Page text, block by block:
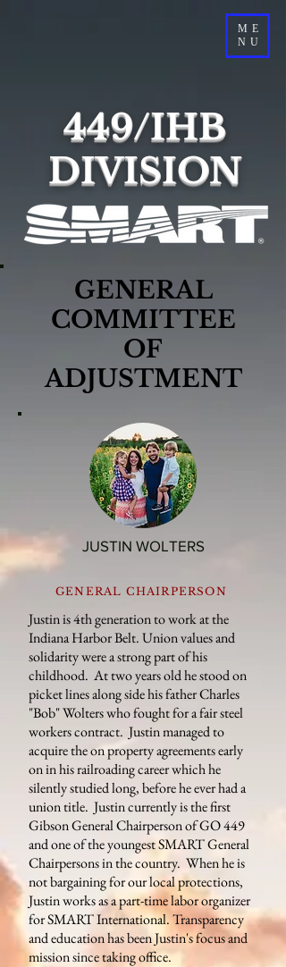
ME
NU
449/IHB
DIVISION
GENERAL
COMMITTEE
OF
ADJUSTMENT
JUSTIN WOLTERS
GENERAL CHAIRPERSON
Justin is 4th generation to work at the
Indiana Harbor Belt. Union values and
solidarity were a strong part of his
childhood. At two years old he stood on
picket lines along side his father Charles
"Bob" Wolters who fought for a fair steel
workers contract. Justin managed to
acquire the on property agreements early
on in his railroading career which he
silently studied long, before he ever had a
union title. Justin currently is the first
Gibson General Chairperson of GO 449
and one of the youngest SMART General
Chairpersons in the country. When he is
not bargaining for our local protections,
Justin works as a part-time labor organizer
for SMART International. Transparency
and education has been Justin's focus and
mission since taking office.